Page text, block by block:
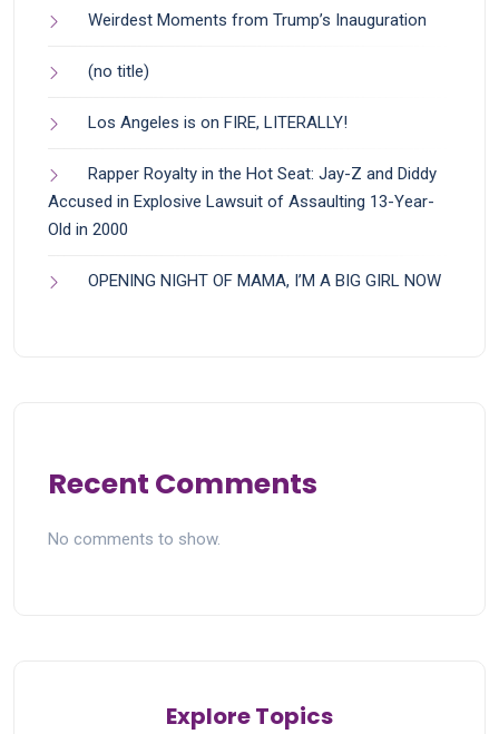
Weirdest Moments from Trump’s Inauguration
(no title)
Los Angeles is on FIRE, LITERALLY!
Rapper Royalty in the Hot Seat: Jay-Z and Diddy
Accused in Explosive Lawsuit of Assaulting 13-Year-
Old in 2000
OPENING NIGHT OF MAMA, I’M A BIG GIRL NOW
Recent Comments
No comments to show.
Explore Topics